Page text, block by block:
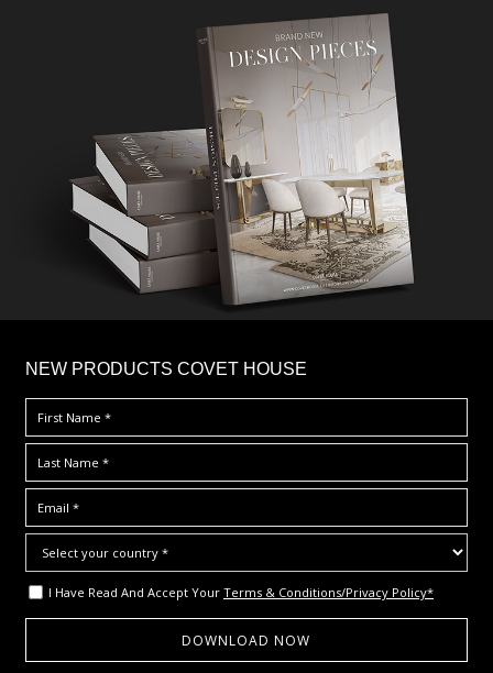
NEW PRODUCTS COVET HOUSE
I Have Read And Accept Your Terms & Conditions/Privacy Policy*